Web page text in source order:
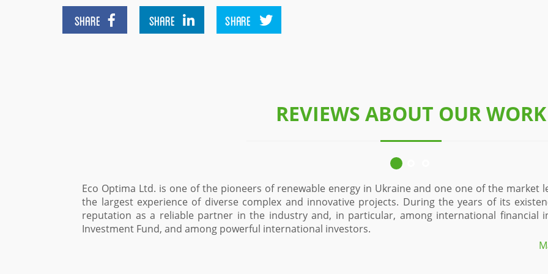
SHARE SHARE SHARE
REVIEWS ABOUT OUR WORK
and one one of the market leaders, which has a unique and, perhaps,
During the years of its existence the company has gained an excellent
international financial institutions such as EBRD, NEFCO, Danish
Since 2015, Eco-Optima Ltd. is one of
of solar power plants. During the time of
sector in the region and in the state.
allows us to maximally effectively